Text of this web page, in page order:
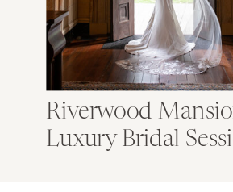
Riverwood
Luxury Bridal